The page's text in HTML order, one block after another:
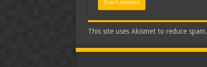
This site uses Akismet to reduce spam.